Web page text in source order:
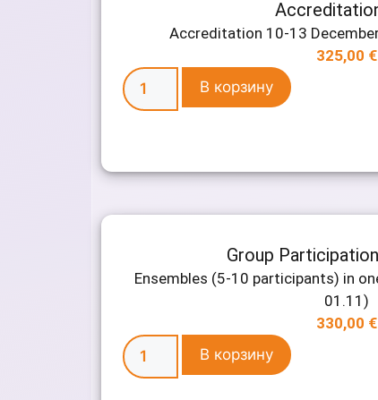
Accreditation 10-13
325,00 €
В корзину
Group
Ensembles (5-10 participants) in
01.11)
330,00 €
В корзину